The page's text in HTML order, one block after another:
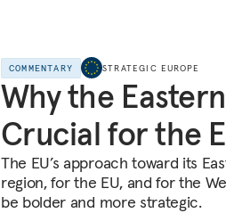
COMMENTARY STRATEGIC EUROPE
Why the
Crucial for the
The EU’s approach toward its
region, for the EU, and for the
be bolder and more strategic.